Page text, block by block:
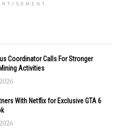
Coordinator Calls For Stronger
Activities
With Netflix for Exclusive GTA 6